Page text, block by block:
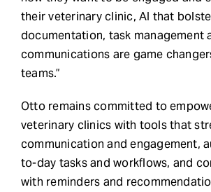
their veterinary clinic, AI that
documentation, task management
communications are game
teams.”
Otto remains committed to
veterinary clinics with tools that
communication and engagement,
to-day tasks and workflows, and
with reminders and